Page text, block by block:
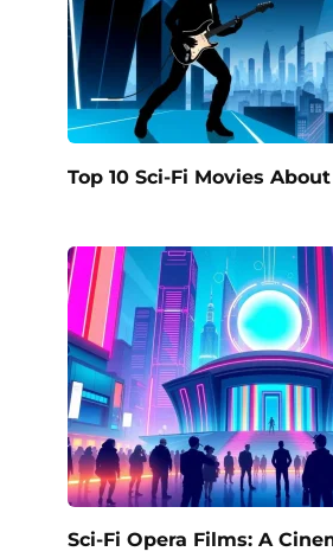
Top 10 Sci-Fi Movies
Sci-Fi Opera Films: A